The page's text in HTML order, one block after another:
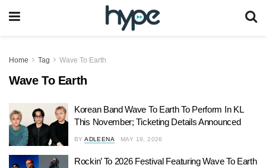
Home Tag Wave To Earth
Wave To Earth
Korean Band Wave To Earth To Perform In KL
This November; Ticketing Details Announced
BY ADLEENA MAY 19, 2026
Rockin’ To 2026 Festival Featuring Wave To Earth